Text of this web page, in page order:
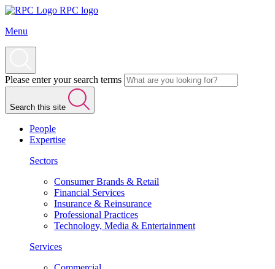
RPC logo
Menu
Please enter your search terms
Search this site
People
Expertise
Sectors
Consumer Brands & Retail
Financial Services
Insurance & Reinsurance
Professional Practices
Technology, Media & Entertainment
Services